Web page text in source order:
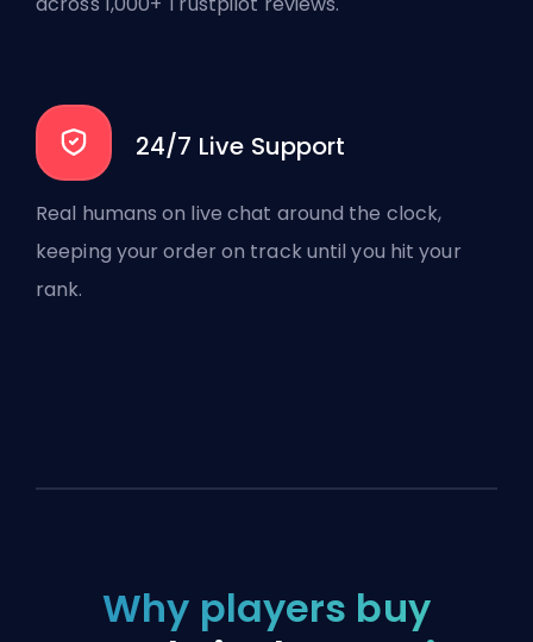
24/7 Live Support
Real humans on live chat around the clock,
keeping your order on track until you hit your
rank.
Why players buy